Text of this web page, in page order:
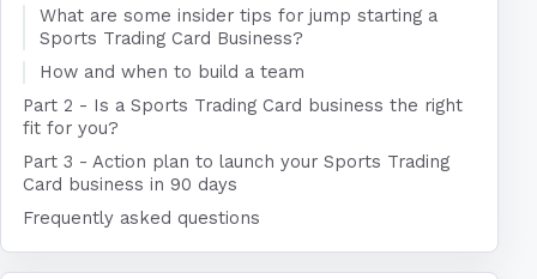
What are some insider tips for jump starting a
Sports Trading Card Business?
How and when to build a team
Part 2 - Is a Sports Trading Card business the right
fit for you?
Part 3 - Action plan to launch your Sports Trading
Card business in 90 days
Frequently asked questions